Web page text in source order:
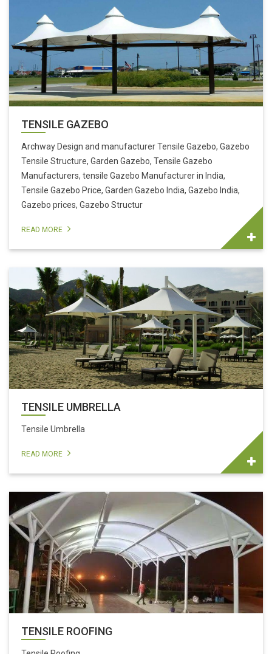
TENSILE GAZEBO
Archway Design and manufacturer Tensile Gazebo, Gazebo
Tensile Structure, Garden Gazebo, Tensile Gazebo
Manufacturers, tensile Gazebo Manufacturer in India,
Tensile Gazebo Price, Garden Gazebo India, Gazebo India,
Gazebo prices, Gazebo Structur
READ MORE
TENSILE UMBRELLA
Tensile Umbrella
READ MORE
TENSILE ROOFING